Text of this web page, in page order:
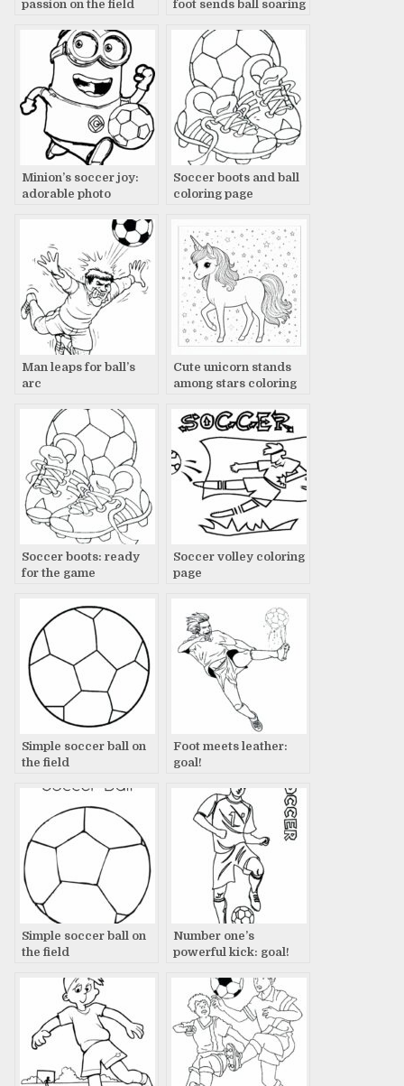
passion on the field foot sends ball soaring
Minion’s soccer joy:
adorable photo
Soccer boots and ball
coloring page
Man leaps for ball’s
arc
Cute unicorn stands
among stars coloring
Soccer boots: ready
for the game
Soccer volley coloring
page
Simple soccer ball on
the field
Foot meets leather:
goal!
Simple soccer ball on
the field
Number one’s
powerful kick: goal!